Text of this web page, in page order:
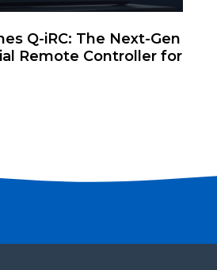
Q-iRC: The Next-Gen
Remote Controller for